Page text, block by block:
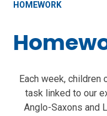
HOMEWORK
Each week, children
task linked to our
Anglo-Saxons and